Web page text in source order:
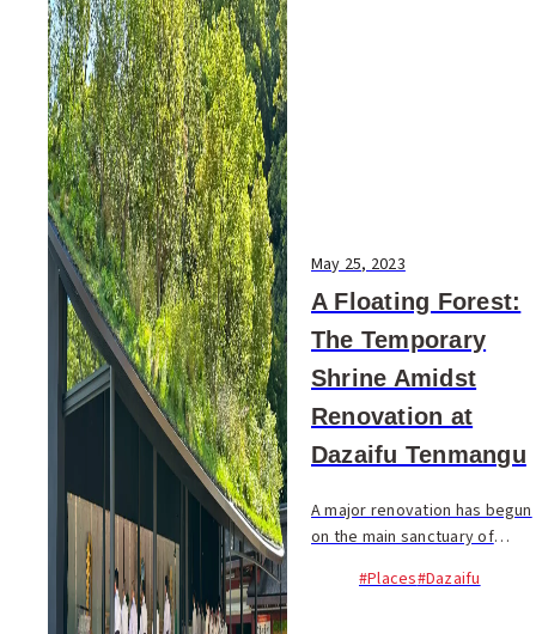
May 25, 2023
A Floating Forest:
The Temporary
Shrine Amidst
Renovation at
Dazaifu Tenmangu
A major renovation has begun
on the main sanctuary of
important cultural property of
#Places#Dazaifu